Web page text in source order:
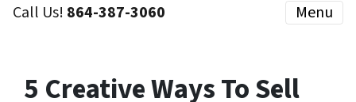
Call Us! 864-387-3060 Menu
5 Creative Ways To Sell